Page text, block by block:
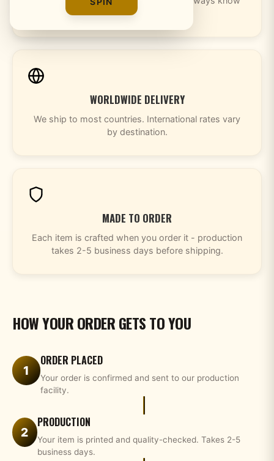
where your package is.
WORLDWIDE DELIVERY
We ship to most countries. International rates vary
by destination.
MADE TO ORDER
Each item is crafted when you order it - production
takes 2-5 business days before shipping.
HOW YOUR ORDER GETS TO YOU
1
ORDER PLACED
Your order is confirmed and sent to our production
facility.
2
PRODUCTION
Your item is printed and quality-checked. Takes 2-5
business days.